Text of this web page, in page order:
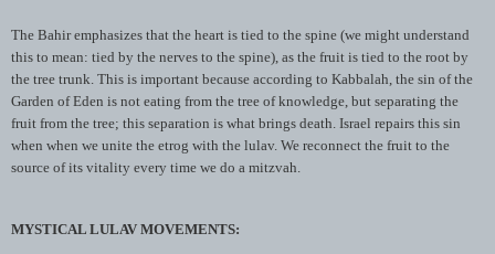
The Bahiremphasizes that the heart is tied to the spine (we might understand
this to mean: tied by the nerves to the spine), as the fruit is tied to the root by
the tree trunk. This is important because according to Kabbalah , the sin of the
Garden of Eden is not eating from the tree of knowledge, but separating the
fruit from the tree; this separation is what brings death. Israel repairs this sin
when when we unite the etrog with the lulav. We reconnect the fruit to the
source of its vitality every time we do a mitzvah.
MYSTICAL LULAV MOVEMENTS: